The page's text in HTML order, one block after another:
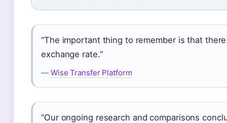
“The important thing to remember is that
exchange rate.”
— Wise Transfer Platform
“Our ongoing research and comparisons